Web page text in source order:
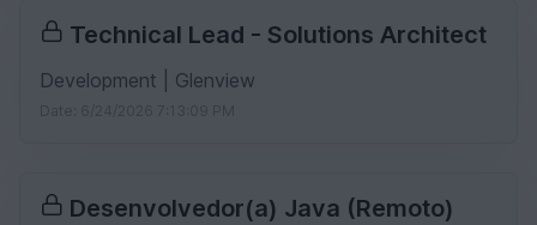
Technical Lead - Solutions Architect
Development | Glenview
Desenvolvedor(a) Java (Remoto)